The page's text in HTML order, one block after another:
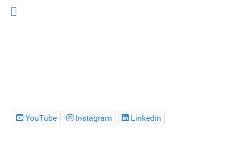
YouTube Instagram Linkedin